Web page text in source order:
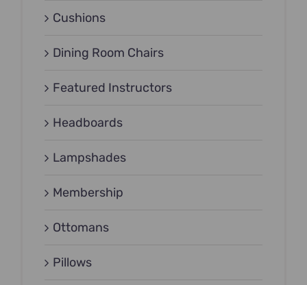
Cushions
Dining Room Chairs
Featured Instructors
Headboards
Lampshades
Membership
Ottomans
Pillows